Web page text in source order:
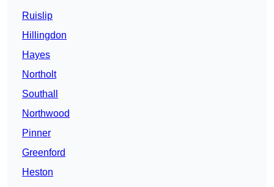
Ruislip
Hillingdon
Hayes
Northolt
Southall
Northwood
Pinner
Greenford
Heston